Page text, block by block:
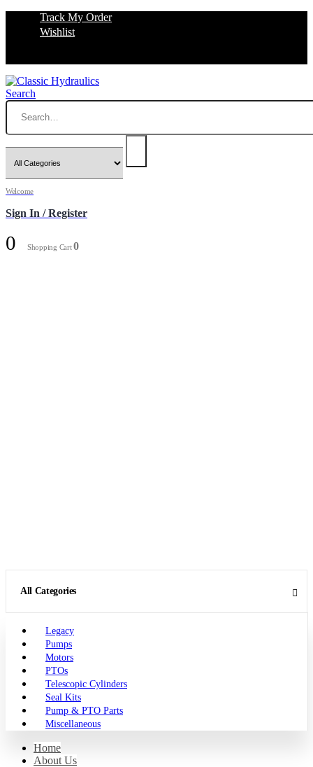
Track My Order
Wishlist
Search
Welcome
Sign In / Register
0 Shopping Cart0
All Categories
Legacy
Pumps
Motors
PTOs
Telescopic Cylinders
Seal Kits
Pump & PTO Parts
Miscellaneous
Home
About Us